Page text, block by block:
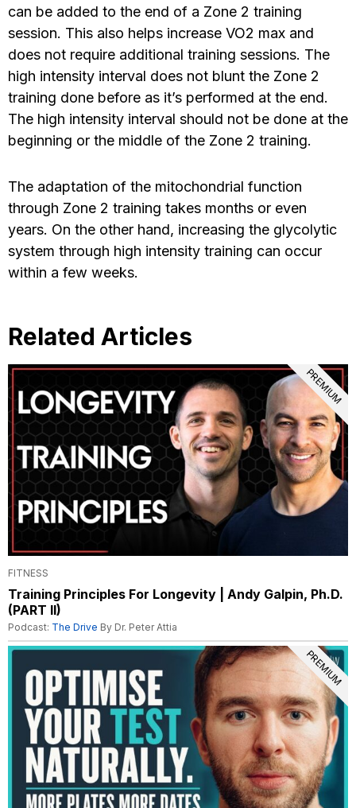
can be added to the end of a Zone 2 training
session. This also helps increase VO2 max and
does not require additional training sessions. The
high intensity interval does not blunt the Zone 2
training done before as it’s performed at the end.
The high intensity interval should not be done at the
beginning or the middle of the Zone 2 training.
The adaptation of the mitochondrial function
through Zone 2 training takes months or even
years. On the other hand, increasing the glycolytic
system through high intensity training can occur
within a few weeks.
Related Articles
PREMIUM
FITNESS
Training Principles For Longevity | Andy Galpin, Ph.D.
(PART II)
Podcast: The Drive By Dr. Peter Attia
PREMIUM